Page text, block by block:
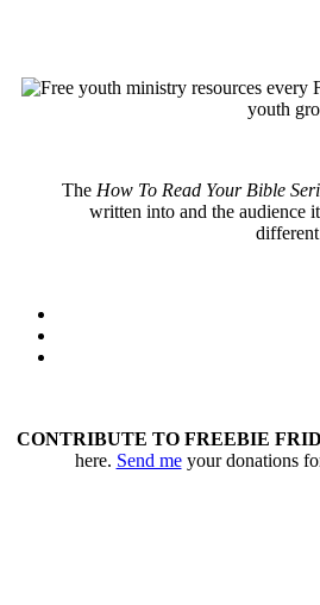
youth
The How To Read Your Bible
written into and the audience
CONTRIBUTE TO FREEBIE
here. Send meyour donations